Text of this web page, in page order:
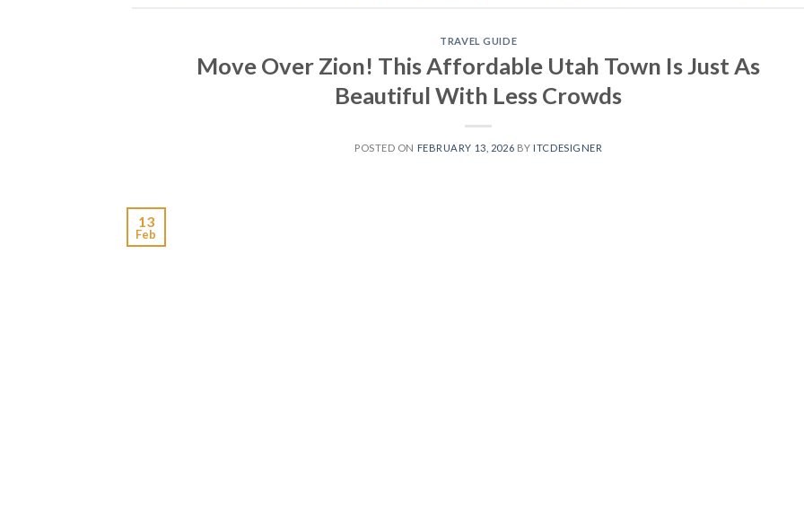
TRAVEL GUIDE
Move Over Zion! This Affordable Utah Town Is Just As
Beautiful With Less Crowds
POSTED ON FEBRUARY 13, 2026 BY ITCDESIGNER
13
Feb